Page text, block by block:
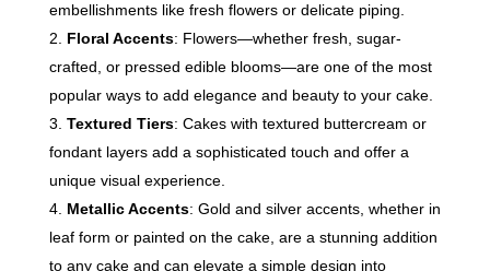
embellishments like fresh flowers or delicate piping.
Floral Accents: Flowers—whether fresh, sugar-
crafted, or pressed edible blooms—are one of the most
popular ways to add elegance and beauty to your cake.
Textured Tiers: Cakes with textured buttercream or
fondant layers add a sophisticated touch and offer a
unique visual experience.
Metallic Accents: Gold and silver accents, whether in
leaf form or painted on the cake, are a stunning addition
to any cake and can elevate a simple design into